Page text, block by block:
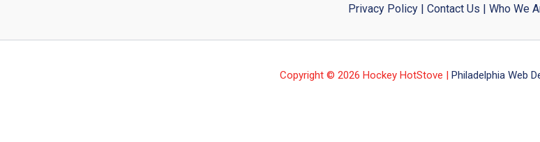
Privacy Policy| Contact Us | Who We
Copyright © 2026 Hockey HotStove | Philadelphia Web